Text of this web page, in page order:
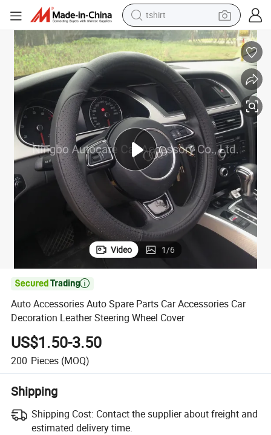
human hair wig
electric motorcycle
earbud
perfume
tote bag
motorcycle
electric car
Steering Wheel Cover
Auto Accessories Auto Spare Parts Car Accessories Car Decoration
Video 1/6

Auto Accessories Auto Spare Parts Car Accessories Car
Decoration Leather Steering Wheel Cover
US$1.50-3.50
200 Pieces (MOQ)
Shipping
Shipping Cost: Contact the supplier about freight and
estimated delivery time.